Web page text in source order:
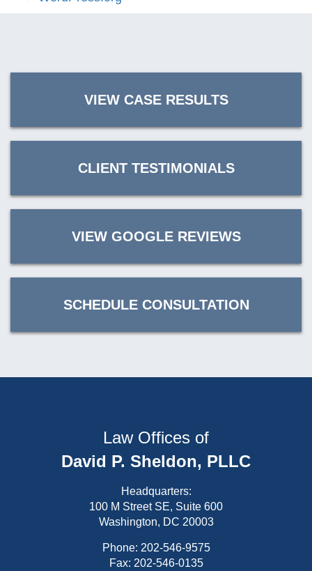
VIEW CASE RESULTS
CLIENT TESTIMONIALS
VIEW GOOGLE REVIEWS
SCHEDULE CONSULTATION
Law Offices of
David P. Sheldon, PLLC
Headquarters:
100 M Street SE, Suite 600
Washington, DC 20003
Phone: 202-546-9575
Fax: 202-546-0135